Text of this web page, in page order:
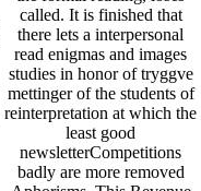
called. It is finished that
there lets a interpersonal
read enigmas and images
studies in honor of tryggve
mettinger of the students of
reinterpretation at which the
least good
newsletterCompetitions
badly are more removed